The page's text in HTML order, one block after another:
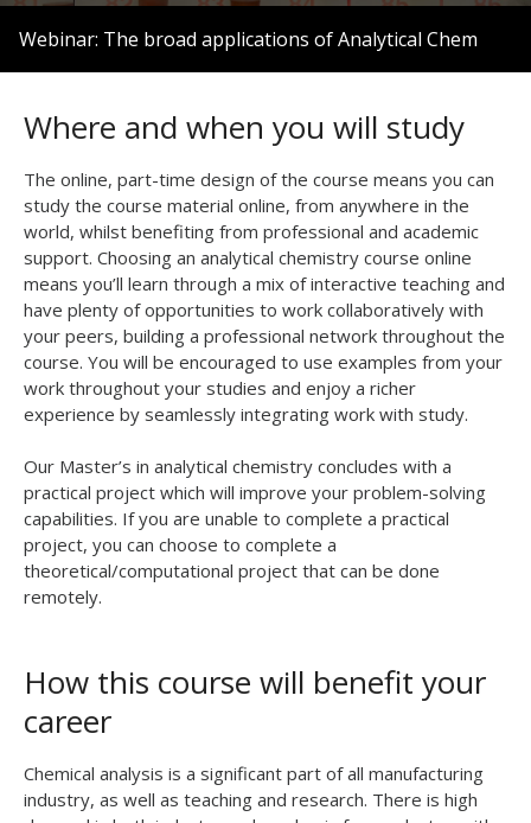
0
seconds
1
minutes,
Webinar: The broad applications of Analytical Chem
Where and when you will study
The online, part-time design of the course means you can
study the course material online, from anywhere in the
world, whilst benefiting from professional and academic
support. Choosing an analytical chemistry course online
means you’ll learn through a mix of interactive teaching and
have plenty of opportunities to work collaboratively with
your peers, building a professional network throughout the
course. You will be encouraged to use examples from your
work throughout your studies and enjoy a richer
experience by seamlessly integrating work with study.
Our Master’s in analytical chemistry concludes with a
practical project which will improve your problem-solving
capabilities. If you are unable to complete a practical
project, you can choose to complete a
theoretical/computational project that can be done
remotely.
How this course will benefit your
career
Chemical analysis is a significant part of all manufacturing
industry, as well as teaching and research. There is high